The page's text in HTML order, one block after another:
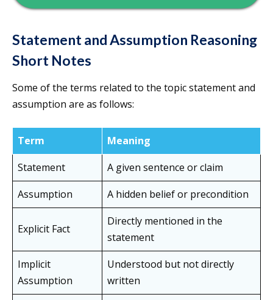
Statement and Assumption Reasoning
Short Notes
Some of the terms related to the topic statement and
assumption are as follows:
Term
Meaning
Statement
A given sentence or claim
Assumption
A hidden belief or precondition
Explicit Fact
Directly mentioned in the
statement
Implicit
Assumption
Understood but not directly
written